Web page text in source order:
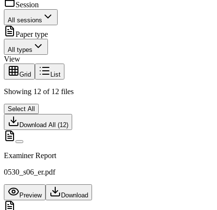
Session
All sessions
Paper type
All types
View
Grid List
Showing 12 of 12 files
Select All
Download All (12)
Examiner Report
0530_s06_er.pdf
Preview Download